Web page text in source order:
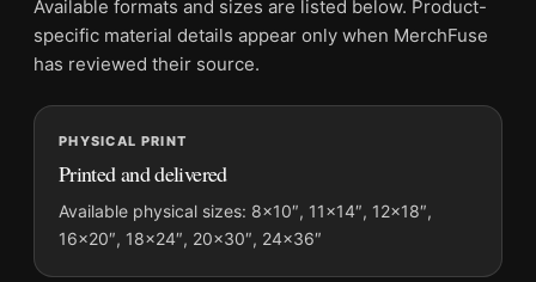
File provides a digital artwork file instead of a shipped product.
Screen and print colours can vary slightly because displays
MerchFuse curator note
For Edvard Munch Two Heart 1899 Expressionist Woodcut Art
Print, the portrait minimalist and expressionist art print and
teal, red palette create a clear focal point for living room
displays. Pair it with works from the same artist, movement, or
Available formats and sizes are listed below. Product-
specific material details appear only when MerchFuse
has reviewed their source.
PHYSICAL PRINT
Printed and delivered
Available physical sizes: 8×10″, 11×14″, 12×18″,
16×20″, 18×24″, 20×30″, 24×36″